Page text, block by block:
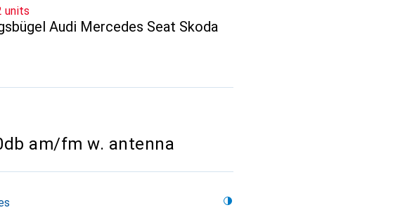
units
Audi Mercedes Seat Skoda
am/fm w. antenna